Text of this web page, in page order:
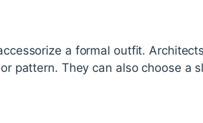
a formal outfit.
pattern. They can also choose a